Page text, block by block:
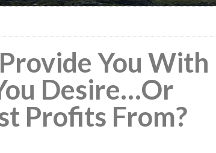
You With
Desire…Or
Profits From?